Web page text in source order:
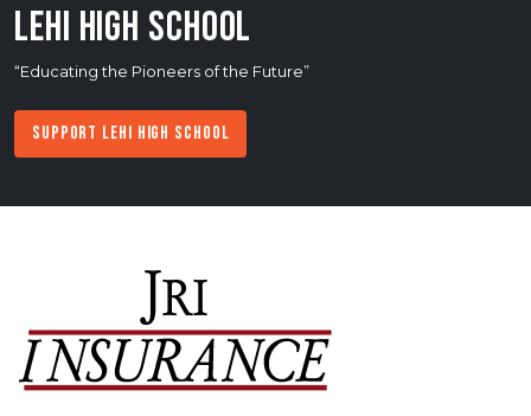
Lehi High School
“Educating the Pioneers of the Future”
Support Lehi High School